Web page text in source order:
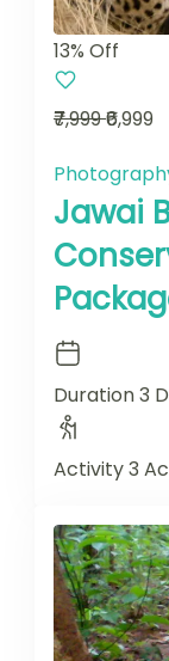
13% Off
₹7,999₹6,999
Jawai
Duration3
Activity3